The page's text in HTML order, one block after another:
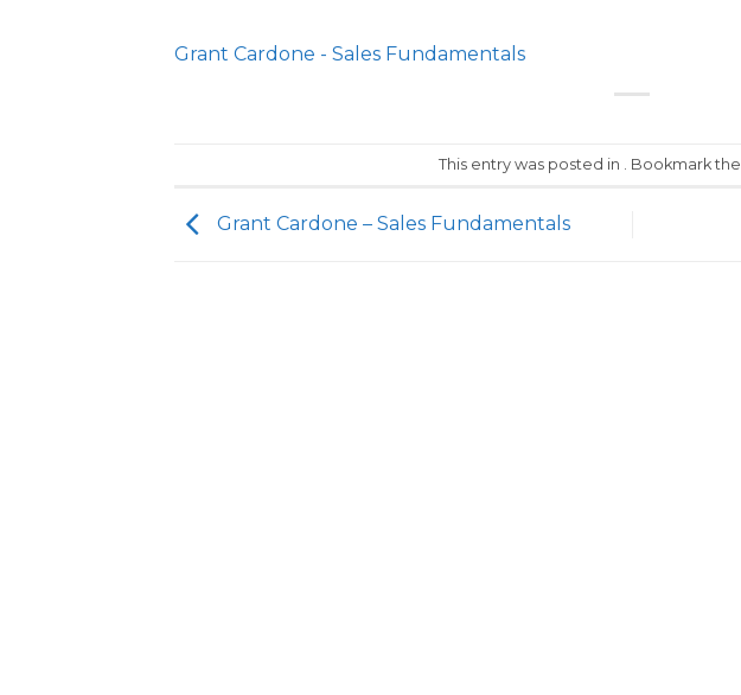
Grant Cardone - Sales Fundamentals
This entry was posted in . Bookmark the
Grant Cardone – Sales Fundamentals